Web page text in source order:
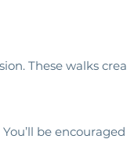
These walks
be